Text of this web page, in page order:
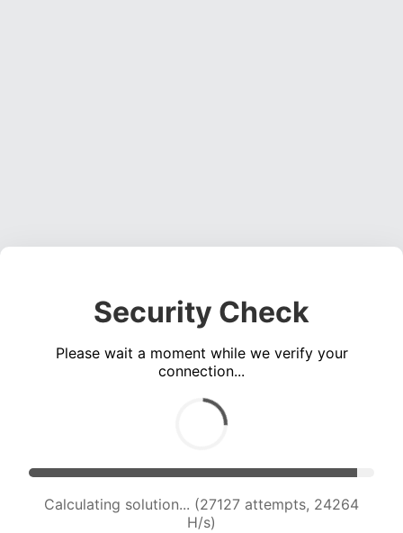
Security Check
Please wait a moment while we verify your
connection...
Calculating solution... (29001 attempts, 23791
H/s)